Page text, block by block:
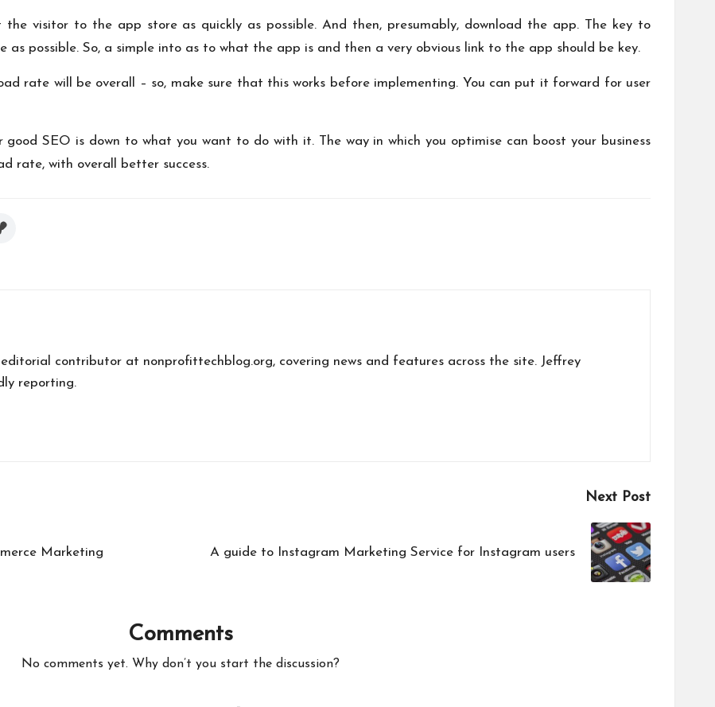
visitor to the app store as quickly as possible. And then, presumably, download the app. The key to
possible. So, a simple into as to what the app is and then a very obvious link to the app should be key.
rate will be overall – so, make sure that this works before implementing. You can put it forward for user
SEO is down to what you want to do with it. The way in which you optimise can boost your business
rate, with overall better success.
contributor at nonprofittechblog.org, covering news and features across the site. Jeffrey
reporting.
Marketing
Next Post
A guide to Instagram Marketing Service for Instagram users
Comments
No comments yet. Why don’t you start the discussion?